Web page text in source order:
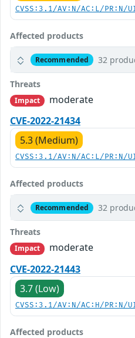
CVSS:3.1/AV:N/AC:L/
Affected products
Recommended 32
Threats
Impact
moderate
CVE-2022-21434
5.3 (Medium)
CVSS:3.1/AV:N/AC:L/
Affected products
Recommended 32
Threats
Impact
moderate
CVE-2022-21443
3.7 (Low)
CVSS:3.1/AV:N/AC:H/
Affected products